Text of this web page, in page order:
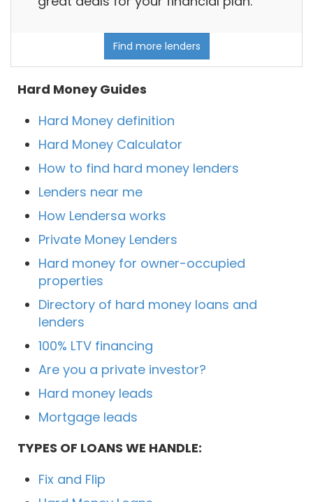
Find more lenders
Hard Money Guides
Hard Money definition
Hard Money Calculator
How to find hard money lenders
Lenders near me
How Lendersa works
Private Money Lenders
Hard money for owner-occupied
properties
Directory of hard money loans and
lenders
100% LTV financing
Are you a private investor?
Hard money leads
Mortgage leads
TYPES OF LOANS WE HANDLE:
Fix and Flip